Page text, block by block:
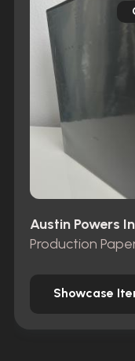
Production
Showcase